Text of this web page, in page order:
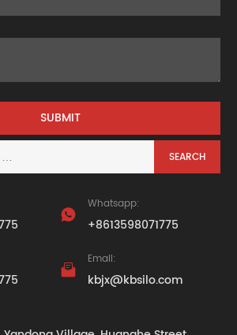

Whatsapp:
+8613598071775

Email:
kbjx@kbsilo.com